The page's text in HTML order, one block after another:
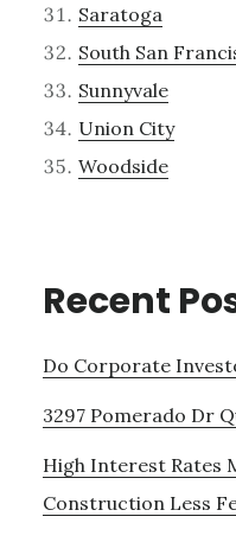
Saratoga
South San
Sunnyvale
Union City
Woodside
Recent
Do Corporate
3297 Pomerado Dr
High Interest Rates
Construction Less